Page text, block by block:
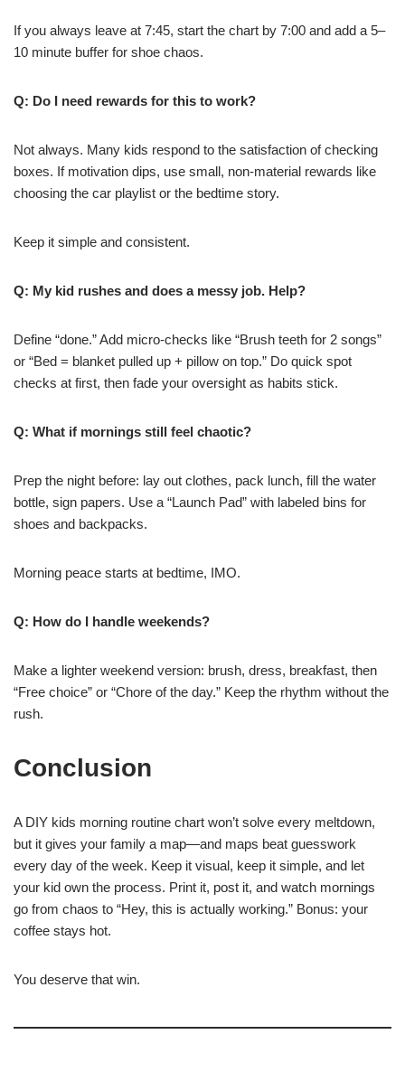
If you always leave at 7:45, start the chart by 7:00 and add a 5–
10 minute buffer for shoe chaos.
Q: Do I need rewards for this to work?
Not always. Many kids respond to the satisfaction of checking
boxes. If motivation dips, use small, non-material rewards like
choosing the car playlist or the bedtime story.
Keep it simple and consistent.
Q: My kid rushes and does a messy job. Help?
Define “done.” Add micro-checks like “Brush teeth for 2 songs”
or “Bed = blanket pulled up + pillow on top.” Do quick spot
checks at first, then fade your oversight as habits stick.
Q: What if mornings still feel chaotic?
Prep the night before: lay out clothes, pack lunch, fill the water
bottle, sign papers. Use a “Launch Pad” with labeled bins for
shoes and backpacks.
Morning peace starts at bedtime, IMO.
Q: How do I handle weekends?
Make a lighter weekend version: brush, dress, breakfast, then
“Free choice” or “Chore of the day.” Keep the rhythm without the
rush.
Conclusion
A DIY kids morning routine chart won’t solve every meltdown,
but it gives your family a map—and maps beat guesswork
every day of the week. Keep it visual, keep it simple, and let
your kid own the process. Print it, post it, and watch mornings
go from chaos to “Hey, this is actually working.” Bonus: your
coffee stays hot.
You deserve that win.